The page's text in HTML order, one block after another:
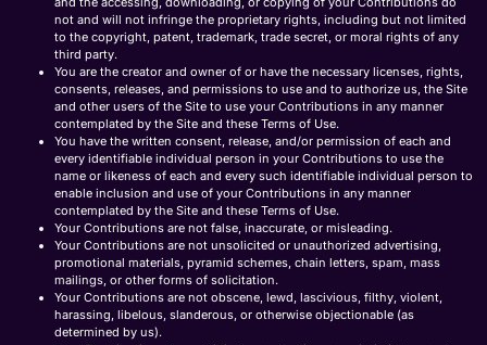
not and will not infringe the proprietary rights, including but not limited
to the copyright, patent, trademark, trade secret, or moral rights of any
third party.
You are the creator and owner of or have the necessary licenses, rights,
consents, releases, and permissions to use and to authorize us, the Site
and other users of the Site to use your Contributions in any manner
contemplated by the Site and these Terms of Use.
You have the written consent, release, and/or permission of each and
every identifiable individual person in your Contributions to use the
name or likeness of each and every such identifiable individual person to
enable inclusion and use of your Contributions in any manner
contemplated by the Site and these Terms of Use.
Your Contributions are not false, inaccurate, or misleading.
Your Contributions are not unsolicited or unauthorized advertising,
promotional materials, pyramid schemes, chain letters, spam, mass
mailings, or other forms of solicitation.
Your Contributions are not obscene, lewd, lascivious, filthy, violent,
harassing, libelous, slanderous, or otherwise objectionable (as
determined by us).